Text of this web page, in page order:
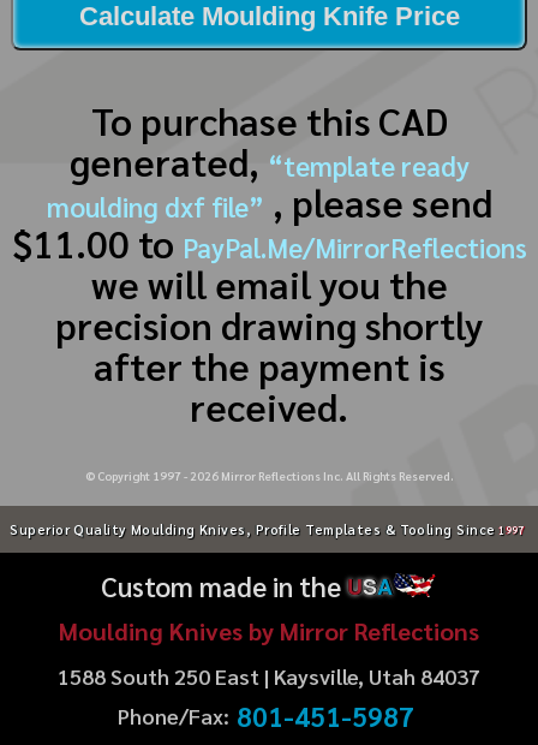
Calculate Moulding Knife Price
To purchase this CAD
generated, “template ready
moulding dxf file” , please send
$11.00 to PayPal.Me/MirrorReflections
we will email you the
precision drawing shortly
after the payment is
received.
© Copyright 1997 - 2026Mirror Reflections Inc. All Rights Reserved.
Superior Quality Moulding Knives, Profile Templates & Tooling Since 1997
Custom made in theUSA
Moulding Knives by Mirror Reflections
1588 South 250 East | Kaysville, Utah 84037
Phone/Fax: 801-451-5987